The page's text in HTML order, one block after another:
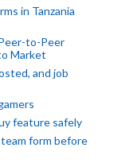
in Tanzania
to-Peer
Market
and job
feature safely
form before